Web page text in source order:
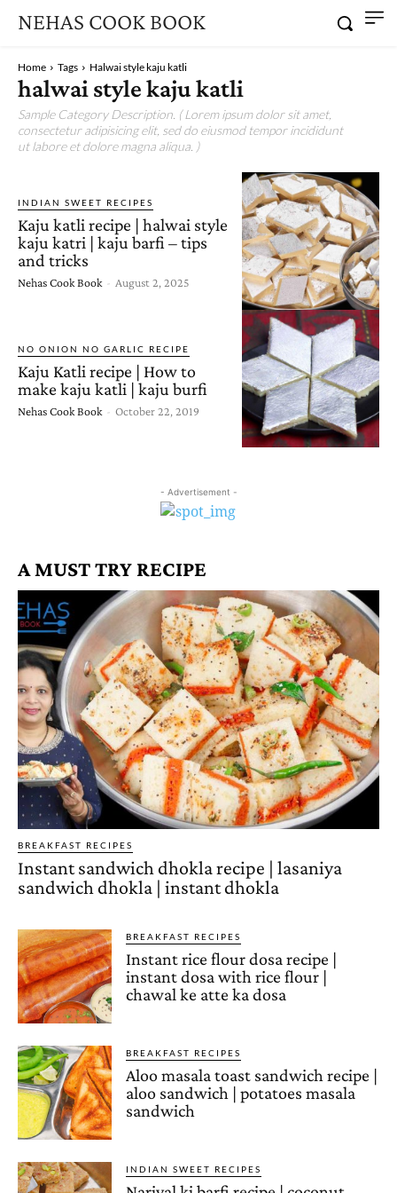
NEHAS COOK BOOK
Home Tags Halwai style kaju katli
halwai style kaju katli
Sample Category Description. ( Lorem ipsum dolor sit amet,
consectetur adipisicing elit, sed do eiusmod tempor incididunt
ut labore et dolore magna aliqua. )
INDIAN SWEET RECIPES
Kaju katli recipe | halwai style
kaju katri | kaju barfi – tips
and tricks
Nehas Cook Book - August 2, 2025
NO ONION NO GARLIC RECIPE
Kaju Katli recipe | How to
make kaju katli | kaju burfi
Nehas Cook Book - October 22, 2019
- Advertisement -
A MUST TRY RECIPE
BREAKFAST RECIPES
Instant sandwich dhokla recipe | lasaniya
sandwich dhokla | instant dhokla
BREAKFAST RECIPES
Instant rice flour dosa recipe |
instant dosa with rice flour |
chawal ke atte ka dosa
BREAKFAST RECIPES
Aloo masala toast sandwich recipe |
aloo sandwich | potatoes masala
sandwich
INDIAN SWEET RECIPES